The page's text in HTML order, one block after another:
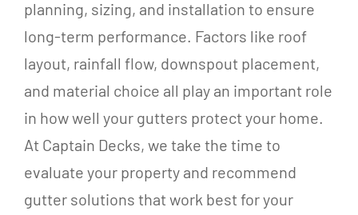
planning, sizing, and installation to ensure
long-term performance. Factors like roof
layout, rainfall flow, downspout placement,
and material choice all play an important role
in how well your gutters protect your home.
At Captain Decks, we take the time to
evaluate your property and recommend
gutter solutions that work best for your